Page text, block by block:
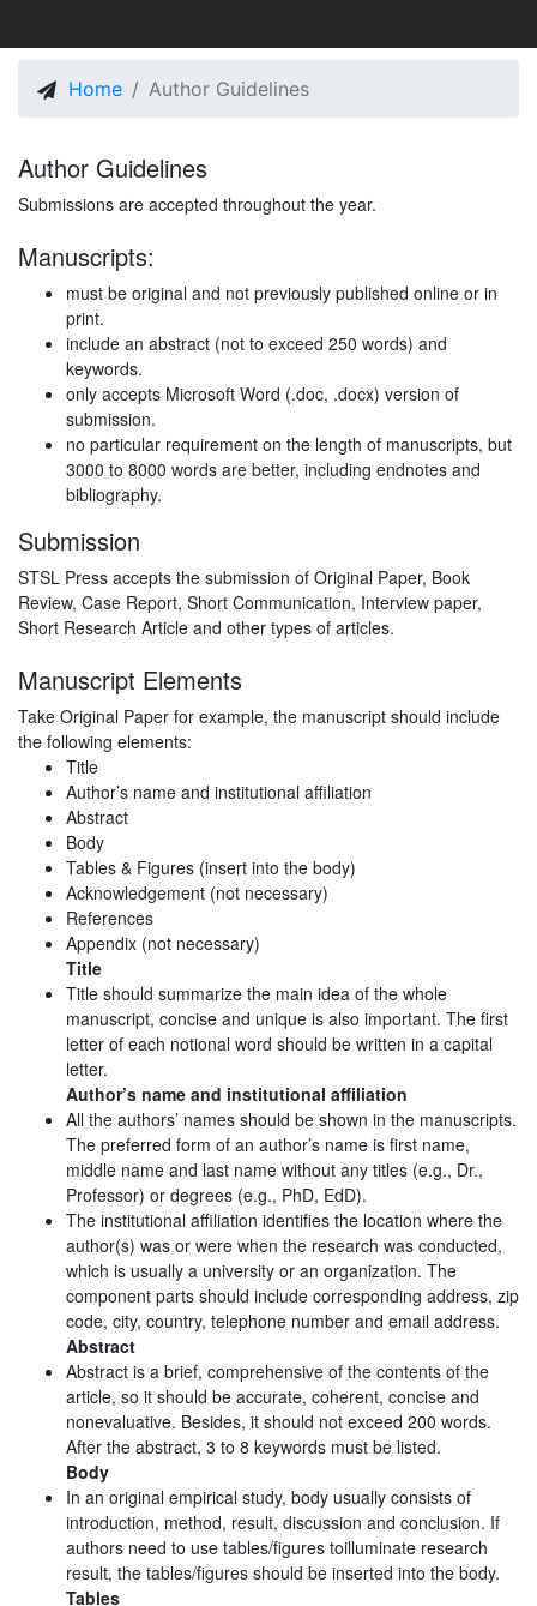
Home Author Guidelines
Author Guidelines
Submissions are accepted throughout the year.
Manuscripts:
must be original and not previously published online or in
print.
include an abstract (not to exceed 250 words) and
keywords.
only accepts Microsoft Word (.doc, .docx) version of
submission.
no particular requirement on the length of manuscripts, but
3000 to 8000 words are better, including endnotes and
bibliography.
Submission
STSL Press accepts the submission of Original Paper, Book
Review, Case Report, Short Communication, Interview paper,
Short Research Article and other types of articles.
Manuscript Elements
Take Original Paper for example, the manuscript should include
the following elements:
Title
Author’s name and institutional affiliation
Abstract
Body
Tables & Figures (insert into the body)
Acknowledgement (not necessary)
References
Appendix (not necessary)
Title
Title should summarize the main idea of the whole
manuscript, concise and unique is also important. The first
letter of each notional word should be written in a capital
letter.
Author’s name and institutional affiliation
All the authors’ names should be shown in the manuscripts.
The preferred form of an author’s name is first name,
middle name and last name without any titles (e.g., Dr.,
Professor) or degrees (e.g., PhD, EdD).
The institutional affiliation identifies the location where the
author(s) was or were when the research was conducted,
which is usually a university or an organization. The
component parts should include corresponding address, zip
code, city, country, telephone number and email address.
Abstract
Abstract is a brief, comprehensive of the contents of the
article, so it should be accurate, coherent, concise and
nonevaluative. Besides, it should not exceed 200 words.
After the abstract, 3 to 8 keywords must be listed.
Body
In an original empirical study, body usually consists of
introduction, method, result, discussion and conclusion. If
authors need to use tables/figures toilluminate research
result, the tables/figures should be inserted into the body.
Tables